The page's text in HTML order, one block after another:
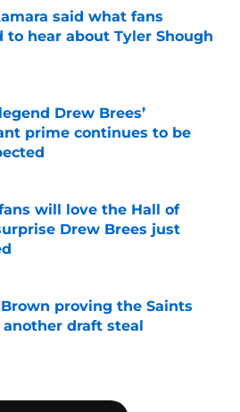
said what fans
to hear about Tyler Shough
on Invalid Date
Drew Brees’
prime continues to be
on Invalid Date
will love the Hall of
Drew Brees just
on Invalid Date
proving the Saints
another draft steal
on Invalid Date